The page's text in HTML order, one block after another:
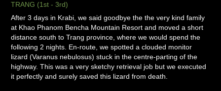
TRANG (1st - 3rd)
After 3 days in Krabi, we said goodbye the the very kind family
at Khao Phanom Bencha Mountain Resort and moved a short
distance south to Trang province, where we would spend the
following 2 nights. En-route, we spotted a clouded monitor
lizard (Varanus nebulosus) stuck in the centre-parting of the
highway. This was a very sketchy retrieval job but we executed
it perfectly and surely saved this lizard from death.